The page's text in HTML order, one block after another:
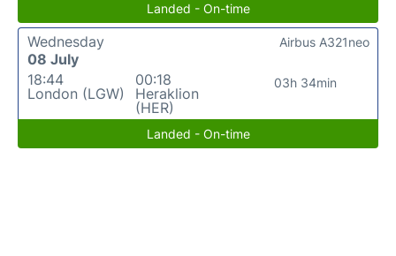
Landed - On-time
Wednesday
08 July
18:44
London (LGW)
00:18
Heraklion
(HER)
03h 34min
Airbus A321neo
Landed - On-time